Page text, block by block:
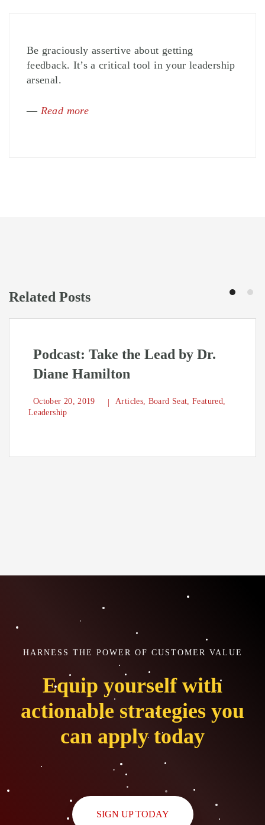
Be graciously assertive about getting
feedback. It’s a critical tool in your leadership
arsenal.
— Read more
Related Posts
Podcast: Take the Lead by Dr.
Diane Hamilton
October 20, 2019 Articles, Board Seat,Featured,
Leadership
HARNESS THE POWER OF CUSTOMER VALUE
Equip yourself with
actionable strategies you
can apply today
SIGN UP TODAY